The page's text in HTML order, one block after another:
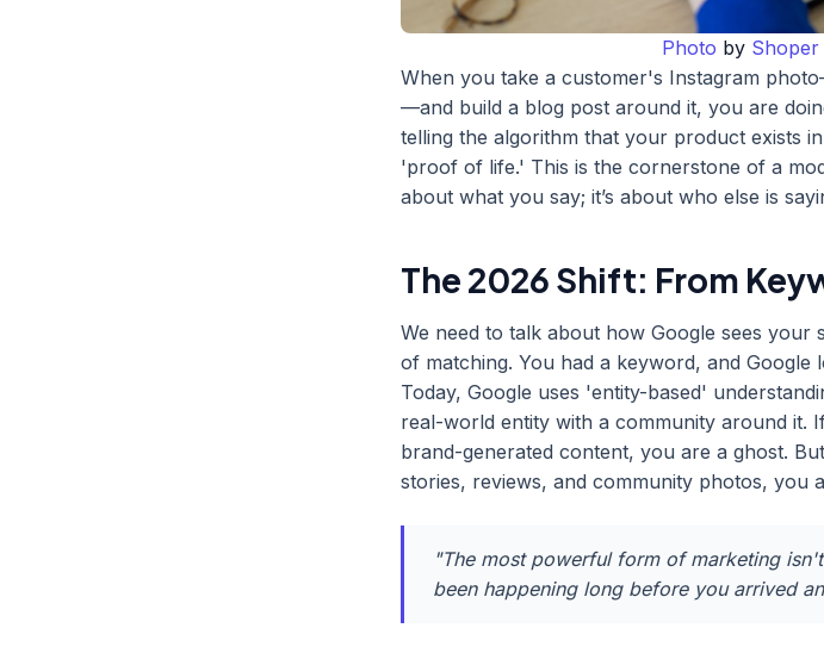
Photo by Shoper
When you take a customer's Instagram
—and build a blog post around it, you are
telling the algorithm that your product exists
'proof of life.' This is the cornerstone of a
about what you say; it’s about who else is
The 2026 Shift: From
We need to talk about how Google sees your
of matching. You had a keyword, and
Today, Google uses 'entity-based'
real-world entity with a community around it.
brand-generated content, you are a ghost.
stories, reviews, and community photos, you
"The most powerful form of marketing
been happening long before you arrived